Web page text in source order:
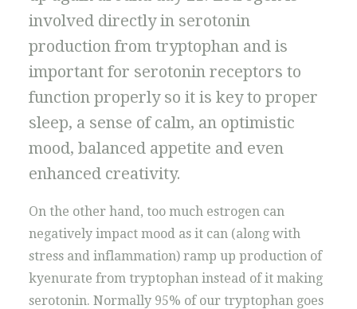
involved directly in serotonin
production from tryptophan and is
important for serotonin receptors to
function properly so it is key to proper
sleep, a sense of calm, an optimistic
mood, balanced appetite and even
enhanced creativity.
On the other hand, too much estrogen can
negatively impact mood as it can (along with
stress and inflammation) ramp up production of
kyenurate from tryptophan instead of it making
serotonin. Normally 95% of our tryptophan goes